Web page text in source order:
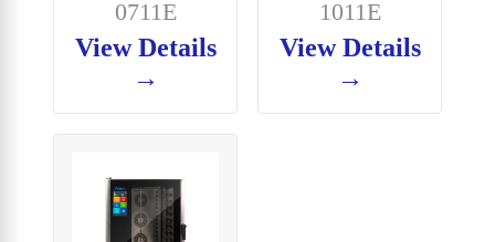
0711E
View Details
→
1011E
View Details
→